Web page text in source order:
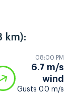
km):
08:00 PM
6.7 m/s
wind
Gusts 0.0 m/s